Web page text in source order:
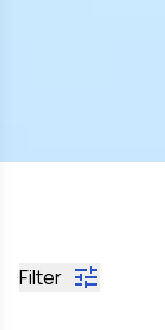
Filter